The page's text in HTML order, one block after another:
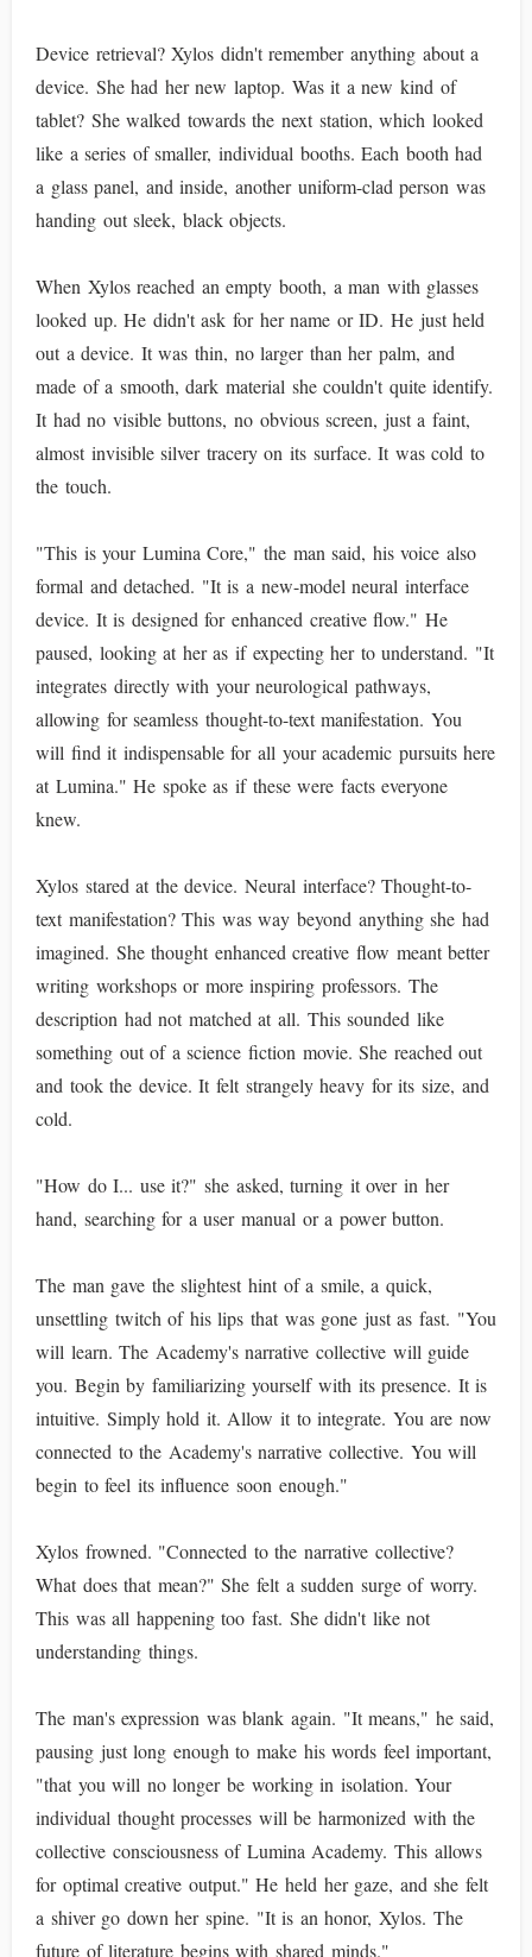
Device retrieval? Xylos didn't remember anything about a
device. She had her new laptop. Was it a new kind of
tablet? She walked towards the next station, which looked
like a series of smaller, individual booths. Each booth had
a glass panel, and inside, another uniform-clad person was
handing out sleek, black objects.
When Xylos reached an empty booth, a man with glasses
looked up. He didn't ask for her name or ID. He just held
out a device. It was thin, no larger than her palm, and
made of a smooth, dark material she couldn't quite identify.
It had no visible buttons, no obvious screen, just a faint,
almost invisible silver tracery on its surface. It was cold to
the touch.
"This is your Lumina Core," the man said, his voice also
formal and detached. "It is a new-model neural interface
device. It is designed for enhanced creative flow." He
paused, looking at her as if expecting her to understand. "It
integrates directly with your neurological pathways,
allowing for seamless thought-to-text manifestation. You
will find it indispensable for all your academic pursuits here
at Lumina." He spoke as if these were facts everyone
knew.
Xylos stared at the device. Neural interface? Thought-to-
text manifestation? This was way beyond anything she had
imagined. She thought enhanced creative flow meant better
writing workshops or more inspiring professors. The
description had not matched at all. This sounded like
something out of a science fiction movie. She reached out
and took the device. It felt strangely heavy for its size, and
cold.
"How do I... use it?" she asked, turning it over in her
hand, searching for a user manual or a power button.
The man gave the slightest hint of a smile, a quick,
unsettling twitch of his lips that was gone just as fast. "You
will learn. The Academy's narrative collective will guide
you. Begin by familiarizing yourself with its presence. It is
intuitive. Simply hold it. Allow it to integrate. You are now
connected to the Academy's narrative collective. You will
begin to feel its influence soon enough."
Xylos frowned. "Connected to the narrative collective?
What does that mean?" She felt a sudden surge of worry.
This was all happening too fast. She didn't like not
understanding things.
The man's expression was blank again. "It means," he said,
pausing just long enough to make his words feel important,
"that you will no longer be working in isolation. Your
individual thought processes will be harmonized with the
collective consciousness of Lumina Academy. This allows
for optimal creative output." He held her gaze, and she felt
a shiver go down her spine. "It is an honor, Xylos. The
future of literature begins with shared minds."